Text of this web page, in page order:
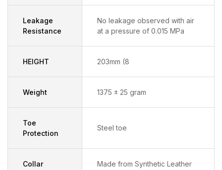
Leakage
Resistance
No leakage observed with air
at a pressure of 0.015 MPa
HEIGHT 203mm (8
Weight 1375 ± 25 gram
Toe
Protection
Steel toe
Collar Made from Synthetic Leather